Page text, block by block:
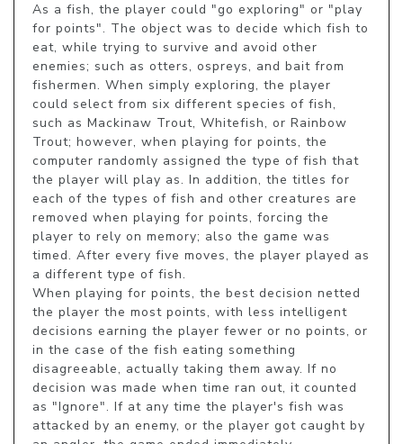
As a fish, the player could "go exploring" or "play
for points". The object was to decide which fish to
eat, while trying to survive and avoid other
enemies; such as otters, ospreys, and bait from
fishermen. When simply exploring, the player
could select from six different species of fish,
such as Mackinaw Trout, Whitefish, or Rainbow
Trout; however, when playing for points, the
computer randomly assigned the type of fish that
the player will play as. In addition, the titles for
each of the types of fish and other creatures are
removed when playing for points, forcing the
player to rely on memory; also the game was
timed. After every five moves, the player played as
a different type of fish.
When playing for points, the best decision netted
the player the most points, with less intelligent
decisions earning the player fewer or no points, or
in the case of the fish eating something
disagreeable, actually taking them away. If no
decision was made when time ran out, it counted
as "Ignore". If at any time the player's fish was
attacked by an enemy, or the player got caught by